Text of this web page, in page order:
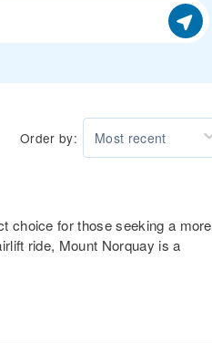
Order by: Most recent
choice for those seeking a more
ride, Mount Norquay is a